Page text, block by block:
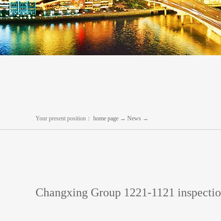
Your present position： home page → News →
Changxing Group 1221-1121